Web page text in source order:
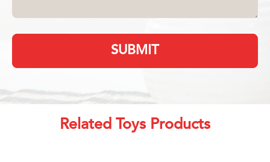
SUBMIT
Related Toys Products